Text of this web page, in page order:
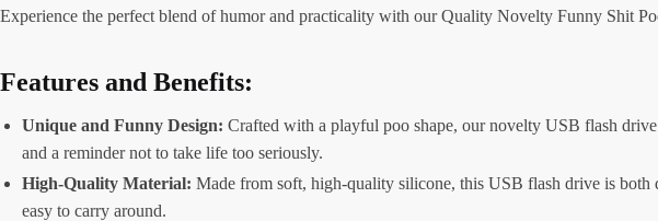
Experience the perfect blend of humor and practicality with our Quality Novelty Funny Shit
Features and Benefits:
Unique and Funny Design: Crafted with a playful poo shape, our novelty USB flash
and a reminder not to take life too seriously.
High-Quality Material: Made from soft, high-quality silicone, this USB flash drive is
easy to carry around.